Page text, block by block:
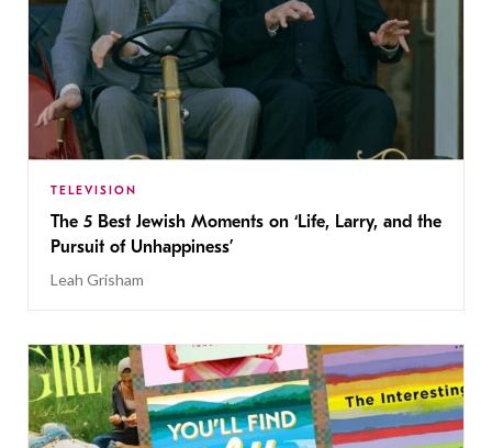
TELEVISION
The 5 Best Jewish Moments on ‘Life, Larry, and the
Pursuit of Unhappiness’
Leah Grisham